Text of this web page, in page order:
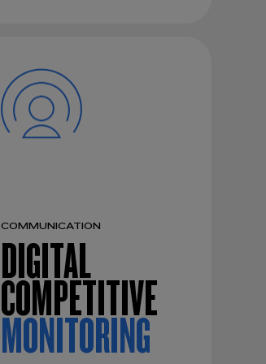
COMMUNICATION
DIGITAL
COMPETITIVE
MONITORING